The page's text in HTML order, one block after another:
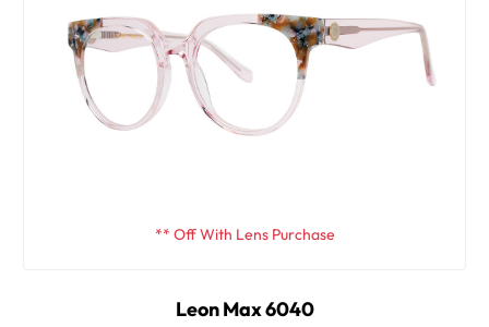
** Off With Lens Purchase
Leon Max 6040